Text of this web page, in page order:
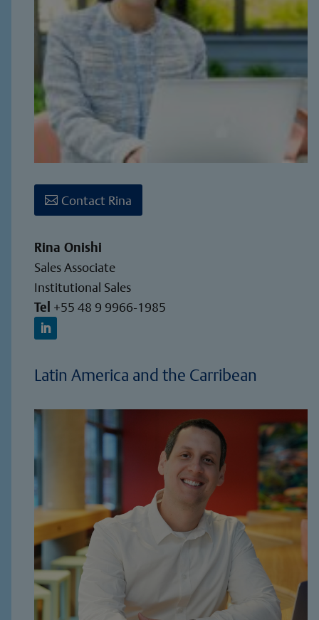
Contact Rina
Rina Onishi
Sales Associate
Institutional Sales
Tel +55 48 9 9966-1985
Latin America and the Carribean